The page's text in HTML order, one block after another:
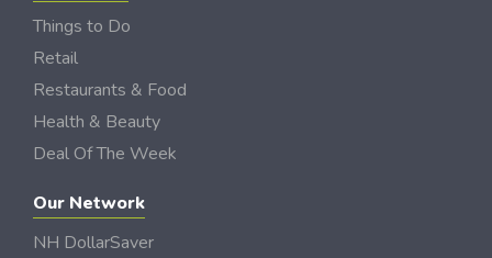
Things to Do
Retail
Restaurants & Food
Health & Beauty
Deal Of The Week
Our Network
NH DollarSaver